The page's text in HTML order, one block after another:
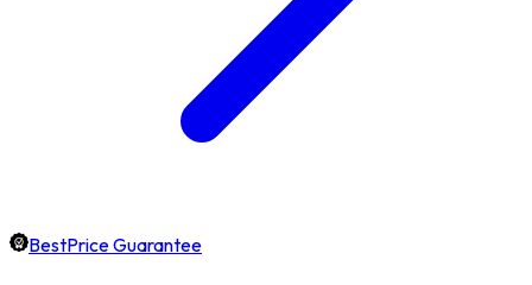
BestPrice Guarantee